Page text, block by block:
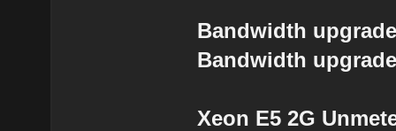
Bandwidth
Bandwidth
Xeon E5 2G